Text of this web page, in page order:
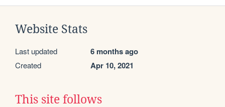
Website Stats
Last updated 6 months ago
Created Apr 10, 2021
This site follows